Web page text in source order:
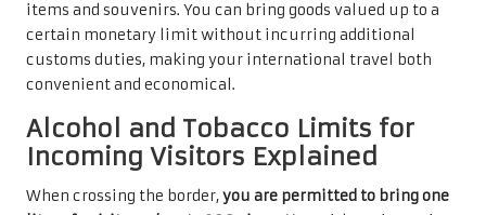
items and souvenirs. You can bring goods valued up to a
certain monetary limit without incurring additional
customs duties, making your international travel both
convenient and economical.
Alcohol and Tobacco Limits for
Incoming Visitors Explained
When crossing the border,you are permitted to bring one